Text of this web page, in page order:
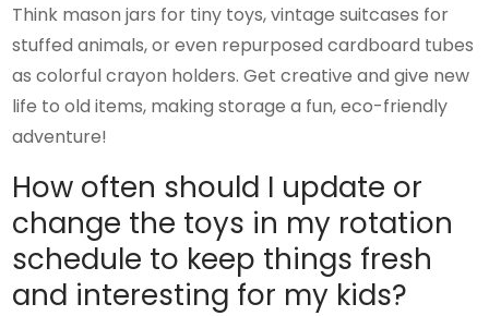
Think mason jars for tiny toys, vintage suitcases for
stuffed animals, or even repurposed cardboard tubes
as colorful crayon holders. Get creative and give new
life to old items, making storage a fun, eco-friendly
adventure!
How often should I update or
change the toys in my rotation
schedule to keep things fresh
and interesting for my kids?